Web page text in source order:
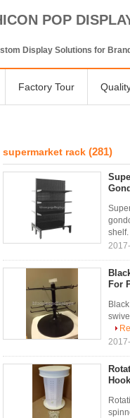
POP
Display Solutions for
Factory Tour
supermarket rack (281)
shelf.
For